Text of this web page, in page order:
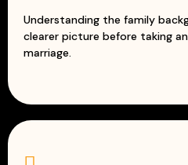
Understanding the family
clearer picture before taking
marriage.